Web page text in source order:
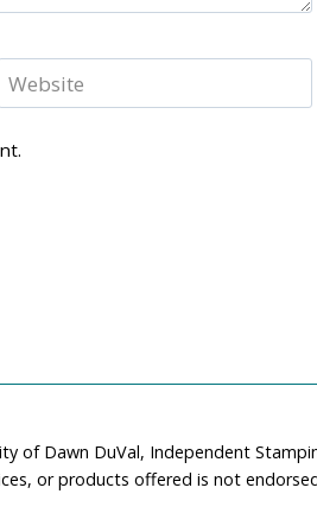
Website
of Dawn DuVal, Independent
or products offered is not